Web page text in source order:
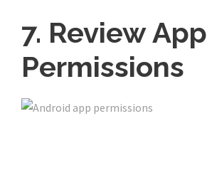
7. Review App
Permissions